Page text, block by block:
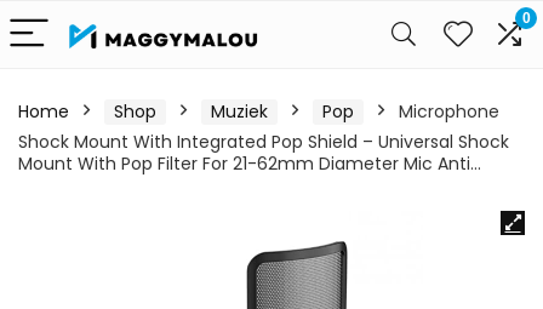
0
Home Shop Muziek Pop
Microphone
Shock Mount With Integrated Pop Shield – Universal Shock
Mount With Pop Filter For 21-62mm Diameter Mic Anti…